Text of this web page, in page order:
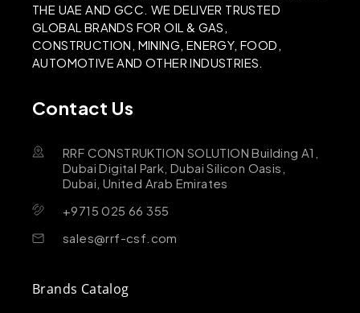
THE UAE AND GCC. WE DELIVER TRUSTED
GLOBAL BRANDS FOR OIL & GAS,
CONSTRUCTION, MINING, ENERGY, FOOD,
AUTOMOTIVE AND OTHER INDUSTRIES.
Contact Us
RRF CONSTRUKTION SOLUTION Building A1,
Dubai Digital Park, Dubai Silicon Oasis,
Dubai, United Arab Emirates
+9715 025 66 355
sales@rrf-csf.com
Brands Catalog